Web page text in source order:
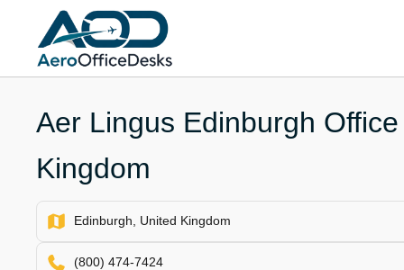
content
Aer Lingus Edinburgh
Kingdom
Edinburgh, United Kingdom
(800) 474-7424